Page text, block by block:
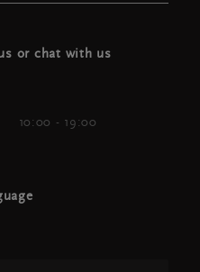
or chat with us
10:00 - 19:00